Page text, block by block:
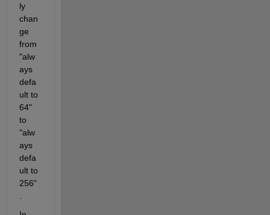
ly
chan
ge
from
"alw
ays
defa
ult to
64"
to
"alw
ays
defa
ult to
256"